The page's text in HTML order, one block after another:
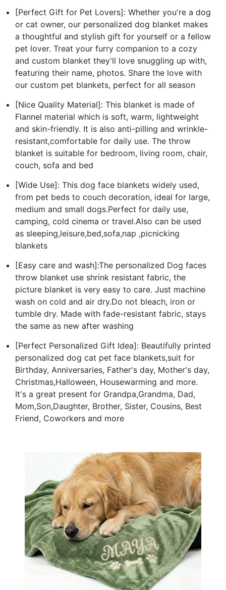
[Perfect Gift for Pet Lovers]: Whether you're a dog
or cat owner, our personalized dog blanket makes
a thoughtful and stylish gift for yourself or a fellow
pet lover. Treat your furry companion to a cozy
and custom blanket they'll love snuggling up with,
featuring their name, photos. Share the love with
our custom pet blankets, perfect for all season
[Nice Quality Material]: This blanket is made of
Flannel material which is soft, warm, lightweight
and skin-friendly. It is also anti-pilling and wrinkle-
resistant,comfortable for daily use. The throw
blanket is suitable for bedroom, living room, chair,
couch, sofa and bed
[Wide Use]: This dog face blankets widely used,
from pet beds to couch decoration, ideal for large,
medium and small dogs.Perfect for daily use,
camping, cold cinema or travel.Also can be used
as sleeping,leisure,bed,sofa,nap ,picnicking
blankets
[Easy care and wash]:The personalized Dog faces
throw blanket use shrink resistant fabric, the
picture blanket is very easy to care. Just machine
wash on cold and air dry.Do not bleach, iron or
tumble dry. Made with fade-resistant fabric, stays
the same as new after washing
[Perfect Personalized Gift Idea]: Beautifully printed
personalized dog cat pet face blankets,suit for
Birthday, Anniversaries, Father's day, Mother's day,
Christmas,Halloween, Housewarming and more.
It's a great present for Grandpa,Grandma, Dad,
Mom,Son,Daughter, Brother, Sister, Cousins, Best
Friend, Coworkers and more